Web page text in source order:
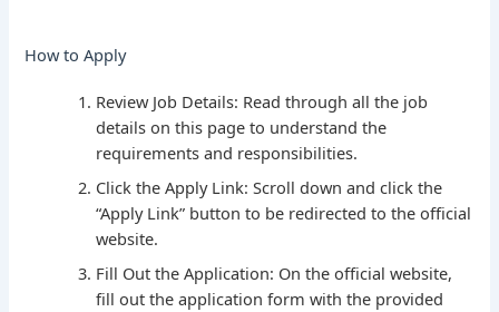
How to Apply
Review Job Details: Read through all the job
details on this page to understand the
requirements and responsibilities.
Click the Apply Link: Scroll down and click the
“Apply Link” button to be redirected to the official
website.
Fill Out the Application: On the official website,
fill out the application form with the provided